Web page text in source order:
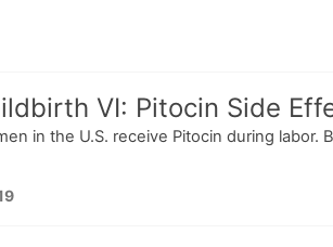
VI: Pitocin Side
in the U.S. receive Pitocin during